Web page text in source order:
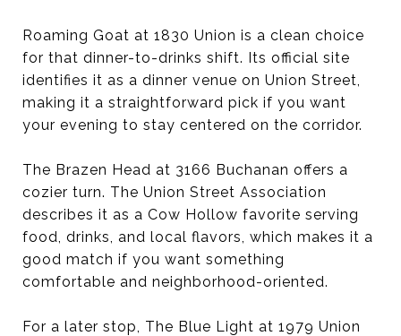
Roaming Goat at 1830 Union is a clean choice
for that dinner-to-drinks shift. Its official site
identifies it as a dinner venue on Union Street,
making it a straightforward pick if you want
your evening to stay centered on the corridor.
The Brazen Head at 3166 Buchanan offers a
cozier turn. The Union Street Association
describes it as a Cow Hollow favorite serving
food, drinks, and local flavors, which makes it a
good match if you want something
comfortable and neighborhood-oriented.
For a later stop, The Blue Light at 1979 Union